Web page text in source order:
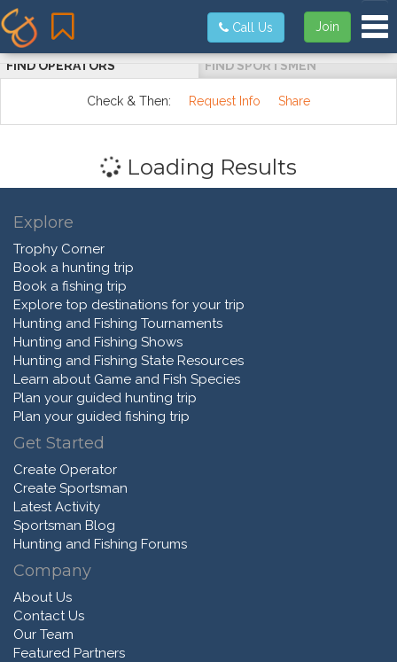
Join
Call Us
FIND OPERATORS FIND SPORTSMEN
Check & Then: Request Info Share
Loading Results
Explore
Trophy Corner
Book a hunting trip
Book a fishing trip
Explore top destinations for your trip
Hunting and Fishing Tournaments
Hunting and Fishing Shows
Hunting and Fishing State Resources
Learn about Game and Fish Species
Plan your guided hunting trip
Plan your guided fishing trip
Get Started
Create Operator
Create Sportsman
Latest Activity
Sportsman Blog
Hunting and Fishing Forums
Company
About Us
Contact Us
Our Team
Featured Partners